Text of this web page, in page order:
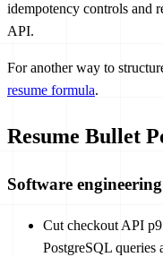
idempotency controls and
API.
For another way to
resume formula.
Resume Bullet
Software engineering
Cut checkout API
PostgreSQL queries